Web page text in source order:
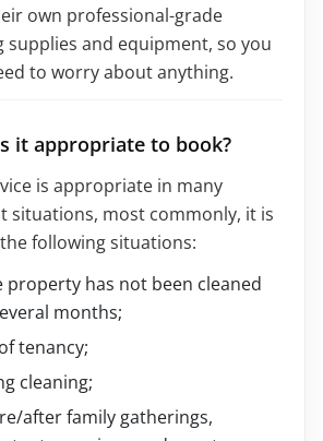
own professional-grade
supplies and equipment, so you
to worry about anything.
it appropriate to book?
is appropriate in many
situations, most commonly, it is
following situations:
property has not been cleaned
months;
tenancy;
cleaning;
after family gatherings,